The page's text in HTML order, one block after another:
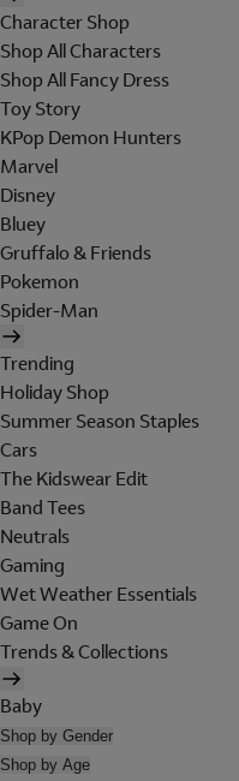
Character Shop
Shop All Characters
Shop All Fancy Dress
Toy Story
KPop Demon Hunters
Marvel
Disney
Bluey
Gruffalo & Friends
Pokemon
Spider-Man
Trending
Holiday Shop
Summer Season Staples
Cars
The Kidswear Edit
Band Tees
Neutrals
Gaming
Wet Weather Essentials
Game On
Trends & Collections
Baby
Shop by Gender
Shop by Age